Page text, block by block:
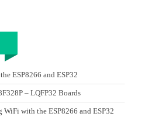
ESP8266 and ESP32
– LQFP32 Boards
WiFi with the ESP8266 and ESP32